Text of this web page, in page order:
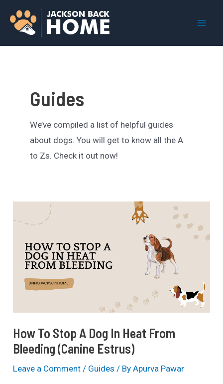
Guides
We’ve compiled a list of helpful guides
about dogs. You will get to know all the A
to Zs. Check it out now!
How To Stop A Dog In Heat From
Bleeding (Canine Estrus)
Leave a Comment / Guides / ByApurva Pawar